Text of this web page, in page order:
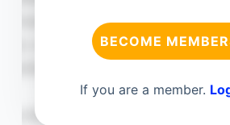
BECOME
If you are a member.